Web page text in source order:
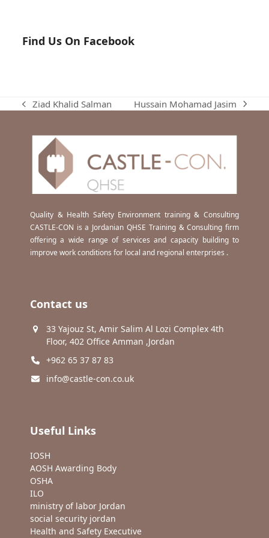
Find Us On Facebook
previous
Ziad Khalid Salman
next
Hussain Mohamad Jasim
Quality & Health Safety Environment training & Consulting
CASTLE-CON is a Jordanian QHSE Training & Consulting firm
offering a wide range of services and capacity building to
improve work conditions for local and regional enterprises .
Contact us
33 Yajouz St, Amir Salim Al Lozi Complex 4th
Floor, 402 Office Amman ,Jordan
+962 65 37 87 83
info@castle-con.co.uk
Useful Links
IOSH
AOSH Awarding Body
OSHA
ILO
ministry of labor Jordan
social security jordan
Health and Safety Executive